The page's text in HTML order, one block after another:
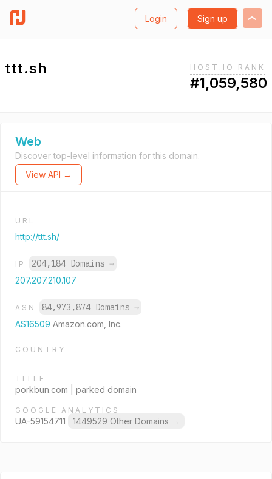
Login Sign up
ttt.sh HOST.IO RANK
#1,059,580
Web
Discover top-level information for this domain.
View API →
URL
http://ttt.sh/
IP 204,184 Domains →
207.207.210.107
ASN 84,973,874 Domains →
AS16509 Amazon.com, Inc.
COUNTRY
TITLE
porkbun.com | parked domain
GOOGLE ANALYTICS
UA-59154711 1449529 Other Domains →